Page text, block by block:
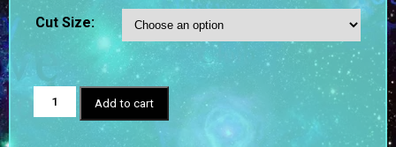
Cut Size:
Add to cart